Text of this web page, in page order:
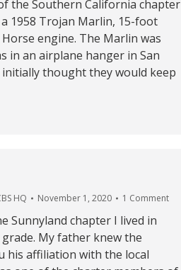
the Southern California chapter
1958 Trojan Marlin, 15-foot
engine. The Marlin was
in an airplane hanger in San
thought they would keep
HQ November 1, 2020 1 Comment
Sunnyland chapter I lived in
My father knew the
his affiliation with the local